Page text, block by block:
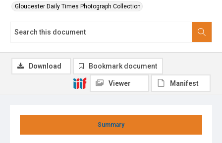
Gloucester Daily Times Photograph Collection
Summary
Download Bookmark document
Viewer Manifest